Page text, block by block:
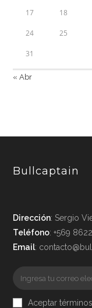
17 18
24 25
31
« Abr
Bullcaptain
Dirección: Sergio
Teléfono: +569
Email:
Aceptar